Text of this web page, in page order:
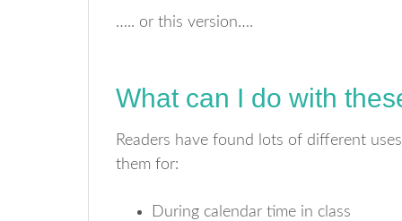
….. or this version….
What can I do with
Readers have found lots of different
them for:
During calendar time in class